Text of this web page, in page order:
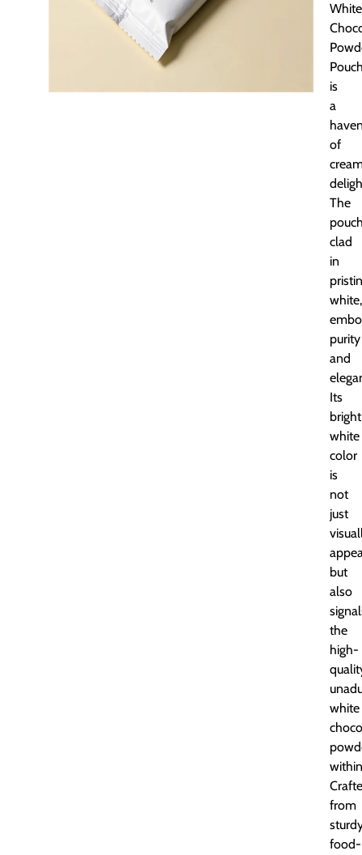
White
is
a
of
The
clad
in
white,
purity
and
Its
bright
white
color
is
not
just
but
also
the
high-
white
from
food-